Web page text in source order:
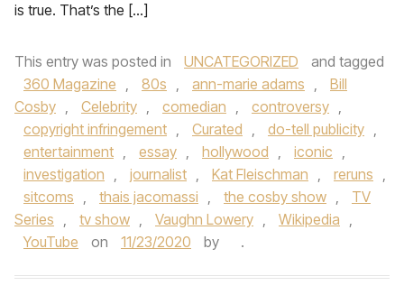
is true. That’s the […]
This entry was posted in UNCATEGORIZED
and tagged
360 Magazine , 80s , ann-marie adams ,
Bill
Cosby , Celebrity , comedian , controversy ,
copyright infringement , Curated , do-tell publicity ,
entertainment , essay , hollywood , iconic ,
investigation , journalist , Kat Fleischman , reruns ,
sitcoms , thais jacomassi , the cosby show ,
TV
Series , tv show , Vaughn Lowery , Wikipedia ,
YouTube
on 11/23/2020 by .